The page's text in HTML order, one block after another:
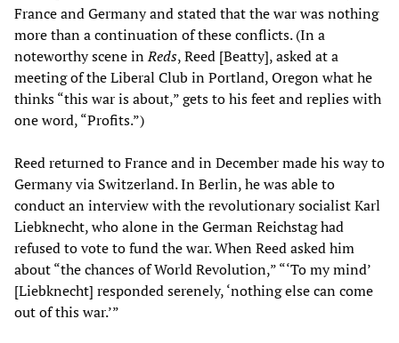
France and Germany and stated that the war was nothing
more than a continuation of these conflicts. (In a
noteworthy scene inReds, Reed [Beatty], asked at a
meeting of the Liberal Club in Portland, Oregon what he
thinks “this war is about,” gets to his feet and replies with
one word, “Profits.”)
Reed returned to France and in December made his way to
Germany via Switzerland. In Berlin, he was able to
conduct an interview with the revolutionary socialist Karl
Liebknecht, who alone in the German Reichstag had
refused to vote to fund the war. When Reed asked him
about “the chances of World Revolution,” “‘To my mind’
[Liebknecht] responded serenely, ‘nothing else can come
out of this war.’”